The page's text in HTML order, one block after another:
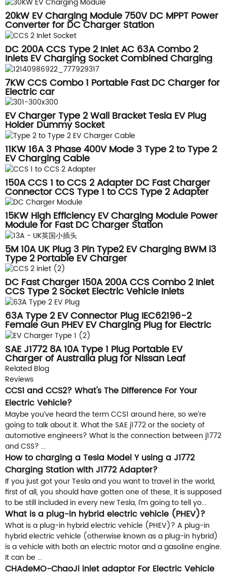
20kW EV Charging Module 750V DC MPPT Power
Converter for DC Charger Station
DC 200A CCS Type 2 Inlet AC 63A Combo 2
Inlets EV Charging Socket Combined Charging
System
7KW CCS Combo 1 Portable Fast DC Charger for
Electric car
EV Charger Type 2 Wall Bracket Tesla EV Plug
Holder Dummy Socket
11KW 16A 3 Phase 400V Mode 3 Type 2 to Type 2
EV Charging Cable
150A CCS 1 to CCS 2 Adapter DC Fast Charger
Connector CCS Type 1 to CCS Type 2 Adapter
15KW High Efficiency EV Charging Module Power
Module for Fast DC Charger Station
5M 10A UK Plug 3 Pin Type2 EV Charging BWM i3
Type 2 Portable EV Charger
DC Fast Charger 150A 200A CCS Combo 2 Inlet
CCS Type 2 Socket Electric Vehicle Inlets
63A Type 2 EV Connector Plug IEC62196-2
Female Gun PHEV EV Charging Plug for Electric
Vehicle Hybrid Car
SAE J1772 8A 10A Type 1 Plug Portable EV
Charger of Australia plug for Nissan Leaf
Related Blog
Reviews
CCS1 and CCS2? What's The Difference For Your
Electric Vehicle?
Maybe you’ve heard the term CCS1 around here, so we’re
going to talk about it. What the SAE j1772 or the society of
automotive engineers? What is the connection between j1772
and CSS? ...
How to charging a Tesla Model Y using a J1772
Charging Station with J1772 Adapter?
If you just got your Tesla and you want to travel in the world,
first of all, you should have gotten one of these, it is supposed
to be still included in every new Tesla, I’m going to tell yo...
What is a plug-in hybrid electric vehicle (PHEV)?
What is a plug-in hybrid electric vehicle (PHEV)? A plug-in
hybrid electric vehicle (otherwise known as a plug-in hybrid)
is a vehicle with both an electric motor and a gasoline engine.
It can be ...
CHAdeMO-ChaoJi inlet adaptor For Electric Vehicle